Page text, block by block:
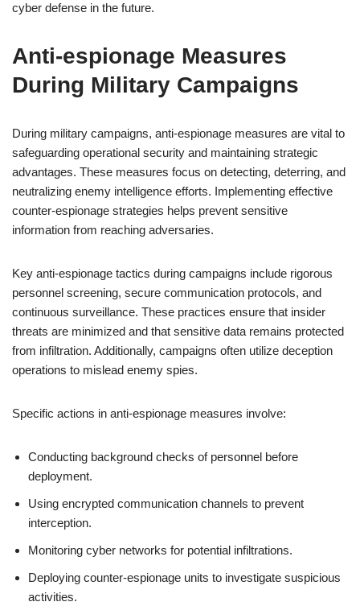
cyber defense in the future.
Anti-espionage Measures
During Military Campaigns
During military campaigns, anti-espionage measures are vital to
safeguarding operational security and maintaining strategic
advantages. These measures focus on detecting, deterring, and
neutralizing enemy intelligence efforts. Implementing effective
counter-espionage strategies helps prevent sensitive
information from reaching adversaries.
Key anti-espionage tactics during campaigns include rigorous
personnel screening, secure communication protocols, and
continuous surveillance. These practices ensure that insider
threats are minimized and that sensitive data remains protected
from infiltration. Additionally, campaigns often utilize deception
operations to mislead enemy spies.
Specific actions in anti-espionage measures involve:
Conducting background checks of personnel before
deployment.
Using encrypted communication channels to prevent
interception.
Monitoring cyber networks for potential infiltrations.
Deploying counter-espionage units to investigate suspicious
activities.